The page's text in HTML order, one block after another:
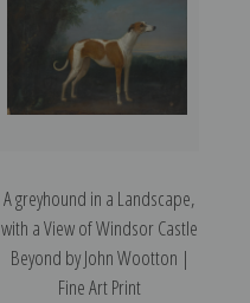
A greyhound in a Landscape,
with a View of Windsor Castle
Beyond by John Wootton |
Fine Art Print